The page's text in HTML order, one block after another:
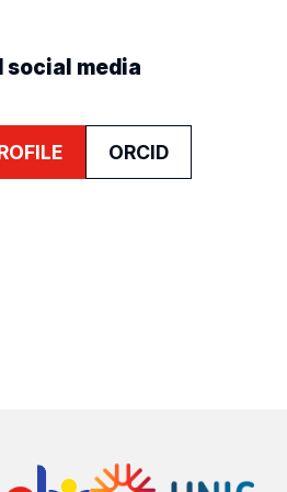
media
ORCID